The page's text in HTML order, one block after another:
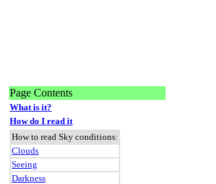
Page Contents
What is it?
How do I read it
How to read Sky conditions:
Clouds
Seeing
Darkness